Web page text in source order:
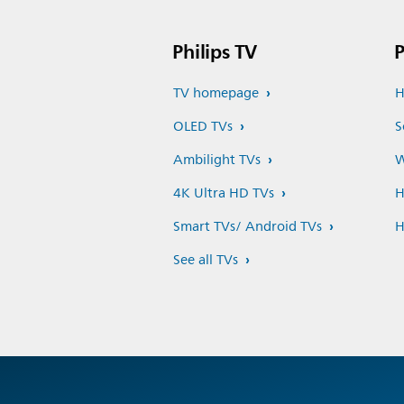
Philips TV
TV homepage
OLED TVs
Ambilight TVs
4K Ultra HD TVs
Smart TVs/ Android TVs
See all TVs